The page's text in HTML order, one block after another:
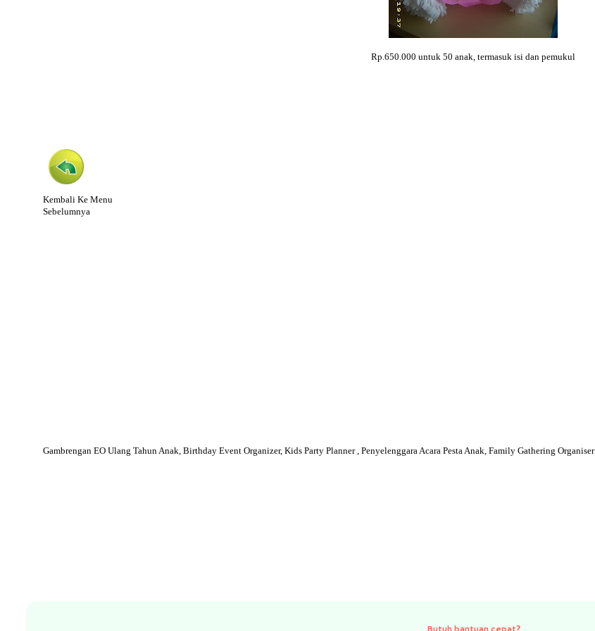
Rp.650.000 untuk 50 anak, termasuk isi dan pemukul
Kembali Ke Menu
Sebelumnya
Gambrengan EO Ulang Tahun Anak, Birthday Event Organizer, Kids Party Planner , Penyelenggara Acara Pesta Anak, Family Gathering Organiser
Need quick help?